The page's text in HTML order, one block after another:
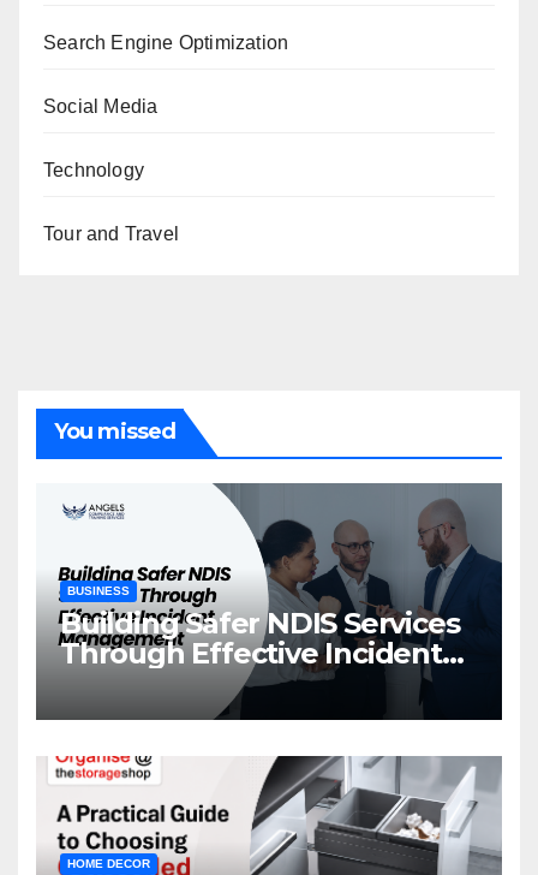
Search Engine Optimization
Social Media
Technology
Tour and Travel
You missed
BUSINESS
Building Safer NDIS Services
Through Effective Incident
Management
HOME DECOR